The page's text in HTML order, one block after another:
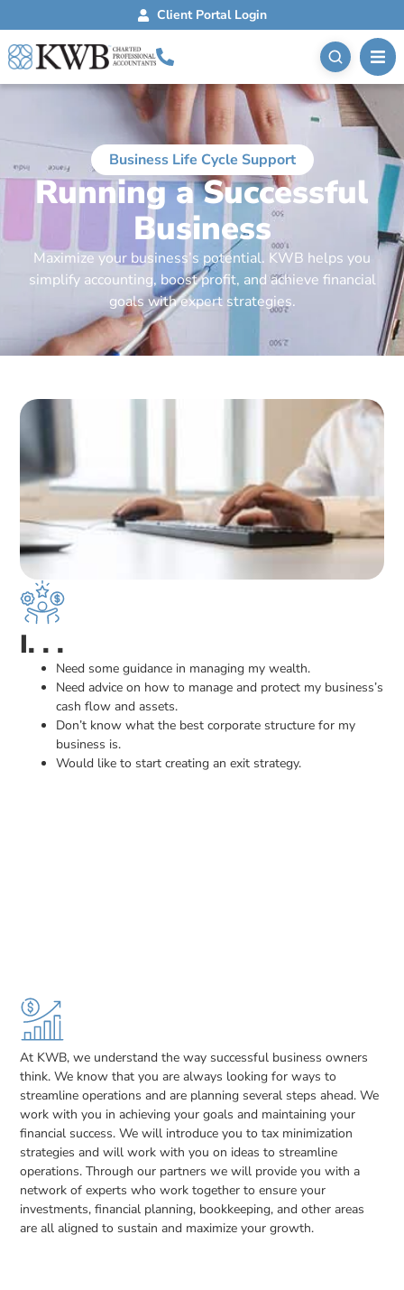
Client Portal Login
Business Life Cycle Support
Running a Successful
Business
Maximize your business’s potential. KWB helps you
simplify accounting, boost profit, and achieve financial
goals with expert strategies.
I. . .
Need some guidance in managing my wealth.
Need advice on how to manage and protect my business’s
cash flow and assets.
Don’t know what the best corporate structure for my
business is.
Would like to start creating an exit strategy.
At KWB, we understand the way successful business owners
think. We know that you are always looking for ways to
streamline operations and are planning several steps ahead. We
work with you in achieving your goals and maintaining your
financial success. We will introduce you to tax minimization
strategies and will work with you on ideas to streamline
operations. Through our partners we will provide you with a
network of experts who work together to ensure your
investments, financial planning, bookkeeping, and other areas
are all aligned to sustain and maximize your growth.